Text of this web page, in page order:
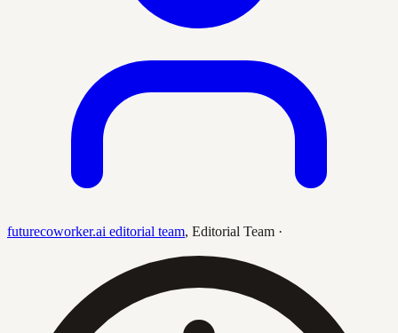
futurecoworker.ai editorial team, Editorial Team ·